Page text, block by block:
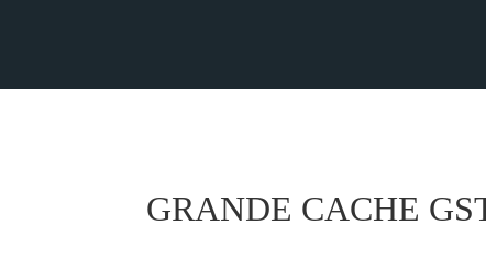
GRANDE CACHE